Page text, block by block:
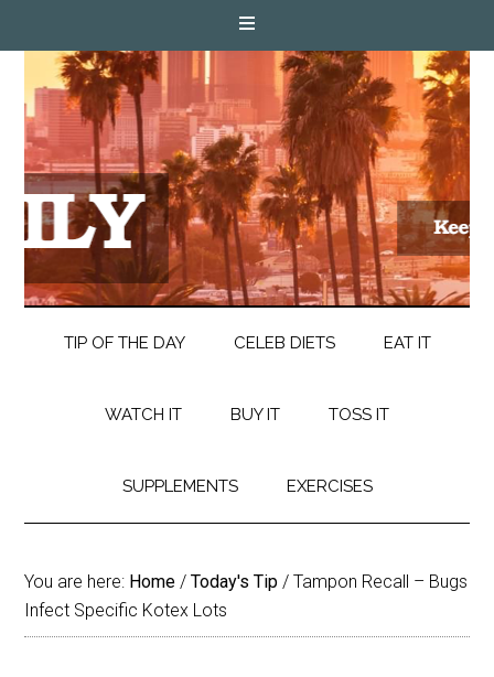
TIP OF THE DAY CELEB DIETS EAT IT
WATCH IT BUY IT TOSS IT
SUPPLEMENTS EXERCISES
You are here: Home / Today's Tip / Tampon Recall – Bugs
Infect Specific Kotex Lots